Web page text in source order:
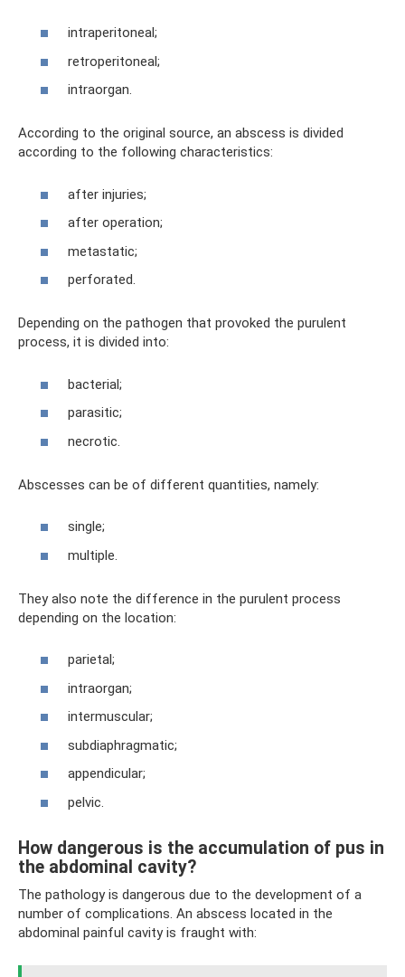
intraperitoneal;
retroperitoneal;
intraorgan.
According to the original source, an abscess is divided
according to the following characteristics:
after injuries;
after operation;
metastatic;
perforated.
Depending on the pathogen that provoked the purulent
process, it is divided into:
bacterial;
parasitic;
necrotic.
Abscesses can be of different quantities, namely:
single;
multiple.
They also note the difference in the purulent process
depending on the location:
parietal;
intraorgan;
intermuscular;
subdiaphragmatic;
appendicular;
pelvic.
How dangerous is the accumulation of pus in
the abdominal cavity?
The pathology is dangerous due to the development of a
number of complications. An abscess located in the
abdominal painful cavity is fraught with: